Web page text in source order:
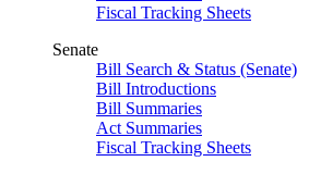
Fiscal Tracking Sheets
Senate
Bill Search & Status (Senate)
Bill Introductions
Bill Summaries
Act Summaries
Fiscal Tracking Sheets